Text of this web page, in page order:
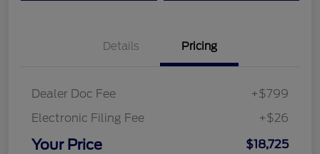
Details Pricing
Dealer Doc Fee
+$799
Electronic Filing Fee
+$26
Your Price $18,725